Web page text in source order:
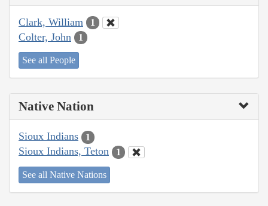
Clark, William 1
Colter, John 1
See all People
Native Nation
Sioux Indians 1
Sioux Indians, Teton 1
See all Native Nations